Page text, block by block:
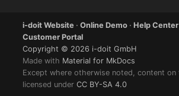
i-doit Website ·Online Demo · Help Center
Customer Portal
Copyright © 2026 i-doit GmbH
Made with Material for MkDocs
Except where otherwise noted, content on
licensed underCC BY-SA 4.0